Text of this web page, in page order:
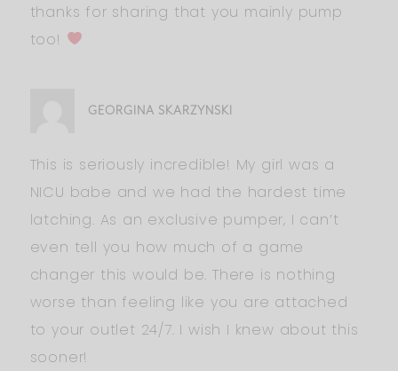
thanks for sharing that you mainly pump
too!
GEORGINA SKARZYNSKI
This is seriously incredible! My girl was a
NICU babe and we had the hardest time
latching. As an exclusive pumper, I can’t
even tell you how much of a game
changer this would be. There is nothing
worse than feeling like you are attached
to your outlet 24/7. I wish I knew about this
sooner!